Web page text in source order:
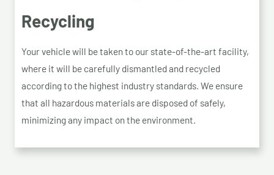
Recycling
Your vehicle will be taken to our state-of-the-art facility,
where it will be carefully dismantled and recycled
according to the highest industry standards. We ensure
that all hazardous materials are disposed of safely,
minimizing any impact on the environment.